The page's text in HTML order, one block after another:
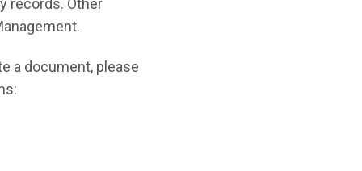
a document, please